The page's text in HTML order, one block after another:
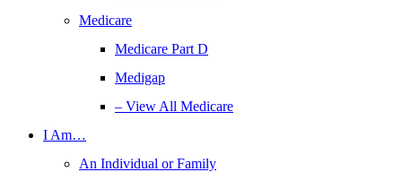
Medicare
Medicare Part D
Medigap
– View All Medicare
I Am…
An Individual or Family